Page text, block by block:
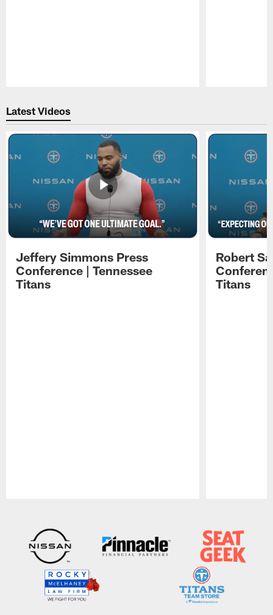
Latest Videos
Jeffery Simmons Press
Conference | Tennessee
Titans
Robert
Titans